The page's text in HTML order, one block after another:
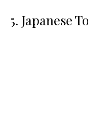
5. Japanese